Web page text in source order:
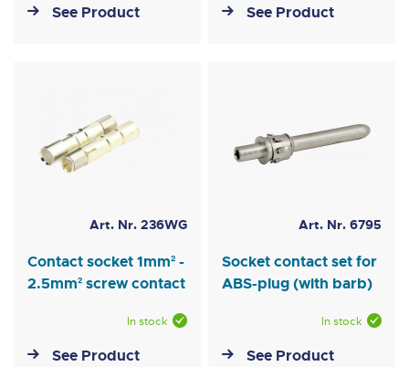
See Product See Product
Art. Nr. 236WG
Contact socket 1mm² -
2.5mm² screw contact
In stock
See Product
Art. Nr. 6795
Socket contact set for
ABS-plug (with barb)
In stock
See Product